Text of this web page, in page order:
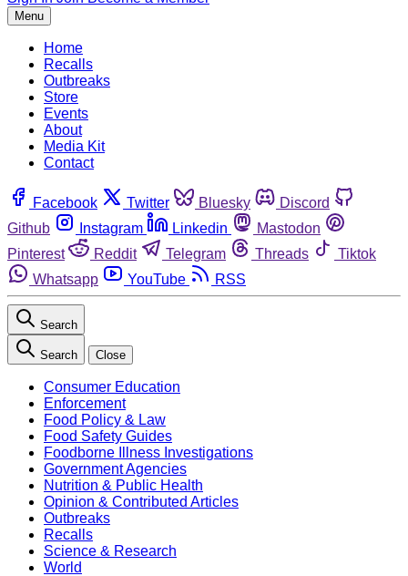
Menu
Home
Recalls
Outbreaks
Store
Events
About
Media Kit
Contact
Facebook Twitter Bluesky
Discord
Github
Instagram Linkedin
Mastodon
Pinterest
Reddit Telegram Threads
Tiktok
Whatsapp
YouTube RSS
Search
Search Close
Consumer Education
Enforcement
Food Policy & Law
Food Safety Guides
Foodborne Illness Investigations
Government Agencies
Nutrition & Public Health
Opinion & Contributed Articles
Outbreaks
Recalls
Science & Research
World